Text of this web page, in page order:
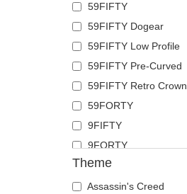
Dog
Dolphin
Dove
Dragon
Dragonfly
Duck
Eagle
Firefly
Flamingo
Fox
59FIFTY
59FIFTY Dogear
59FIFTY Low Profile
59FIFTY Pre-Curved
59FIFTY Retro Crown
59FORTY
9FIFTY
9FORTY
9FORTY APEX
9FORTY M-Crown
Theme
Assassin's Creed